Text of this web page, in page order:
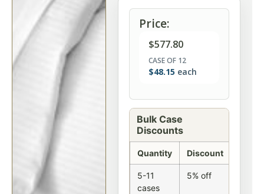
Price:
$577.80
CASE OF 12
$48.15 each
Bulk Case
Discounts
Quantity Discount
5-11
cases
5% off